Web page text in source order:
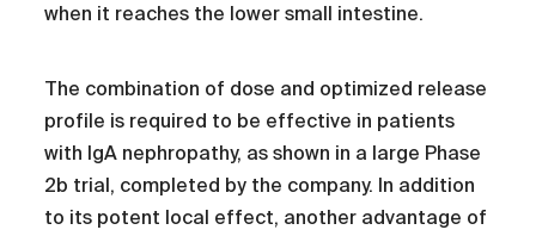
when it reaches the lower small intestine.
The combination of dose and optimized release
profile is required to be effective in patients
with IgA nephropathy, as shown in a large Phase
2b trial, completed by the company. In addition
to its potent local effect, another advantage of